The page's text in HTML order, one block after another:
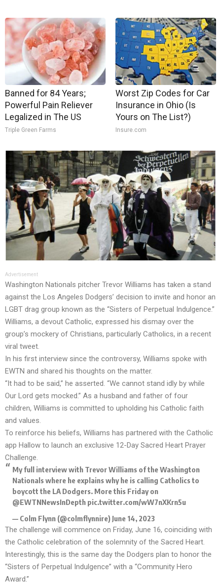
Banned for 84 Years;
Powerful Pain Reliever
Legalized in The US
Triple Green Farms
Worst Zip Codes for Car
Insurance in Ohio (Is
Yours on The List?)
Insure.com
Advertisement
Washington Nationals pitcher Trevor Williams has taken a stand
against the Los Angeles Dodgers’ decision to invite and honor an
LGBT drag group known as the “Sisters of Perpetual Indulgence.”
Williams, a devout Catholic, expressed his dismay over the
group’s mockery of Christians, particularly Catholics, in a recent
viral tweet.
In his first interview since the controversy, Williams spoke with
EWTN and shared his thoughts on the matter.
“It had to be said,” he asserted. “We cannot stand idly by while
Our Lord gets mocked.” As a husband and father of four
children, Williams is committed to upholding his Catholic faith
and values.
To reinforce his beliefs, Williams has partnered with the Catholic
app Hallow to launch an exclusive 12-Day Sacred Heart Prayer
Challenge.
My full interview with Trevor Williams of the Washington
Nationals where he explains why he is calling Catholics to
boycott the LA Dodgers. More this Friday on
@EWTNNewsInDepth pic.twitter.com/wW7nXKrn5u
— Colm Flynn (@colmflynnire) June 14, 2023
The challenge will commence on Friday, June 16, coinciding with
the Catholic celebration of the solemnity of the Sacred Heart.
Interestingly, this is the same day the Dodgers plan to honor the
“Sisters of Perpetual Indulgence” with a “Community Hero
Award.”